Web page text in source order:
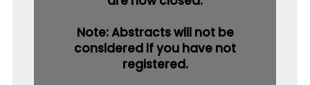
Note: Abstracts will not be
considered if you have not
registered.